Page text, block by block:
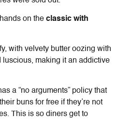
on the classic with
with velvety butter oozing with
luscious, making it an addictive
a “no arguments” policy that
buns for free if they’re not
This is so diners get to